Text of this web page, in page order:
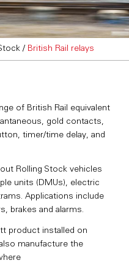
/ British Rail relays
of British Rail equivalent
gold contacts,
timer/time delay, and
Rolling Stock vehicles
units (DMUs), electric
Applications include
brakes and alarms.
product installed on
manufacture the